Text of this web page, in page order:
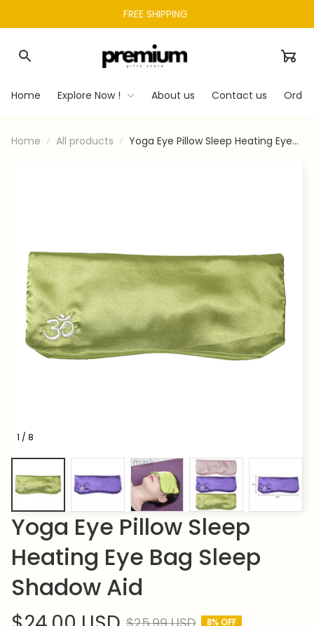
FREE SHIPPING
Home Explore Now ! About us Contact us
Home All products
Yoga Eye Pillow Sleep Heating Eye
1 / 8
Yoga Eye Pillow Sleep
Heating Eye Bag Sleep
Shadow Aid
8% OFF